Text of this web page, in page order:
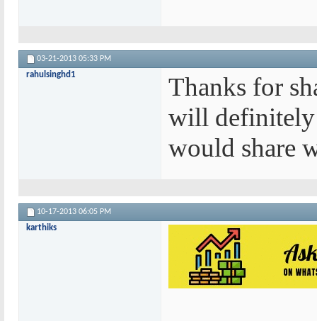
03-21-2013 05:33 PM
rahulsinghd1
Thanks for
will
would share
10-17-2013 06:05 PM
karthiks